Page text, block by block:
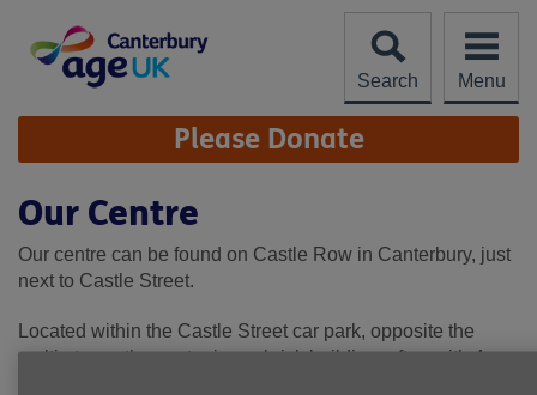
content
Search
Menu
Site
Navigation Please Donate
Our Centre
Our centre can be found on Castle Row in Canterbury, just
next to Castle Street.
Located within the Castle Street car park, opposite the
multi-storey, the centre is a a brick building, often with 4